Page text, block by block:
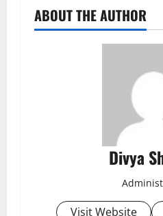
ABOUT THE AUTHOR
Divya
Visit Website